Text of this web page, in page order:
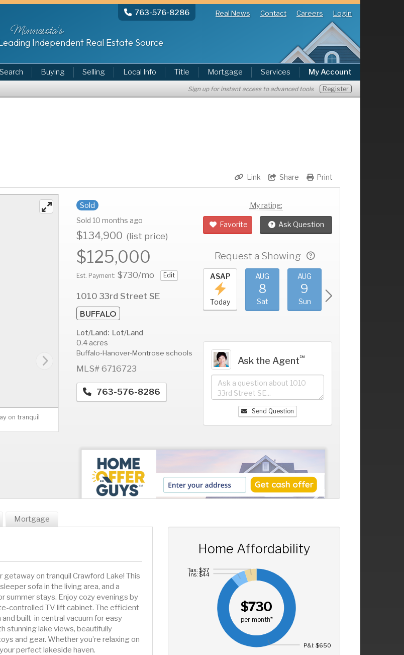
763-576-8286 Real News Contact Careers Login
Minnesota's
Independent Real Estate Source
Buying Selling Local Info Title Mortgage Services My Account
Sign up for instant access to advanced tools Register
Print
Share
Link
on tranquil
Sold
Sold 10 months ago
$134,900 (list price)
$125,000
Est. Payment: $730/mo Edit
1010 33rd Street SE
BUFFALO
Lot/Land: Lot/Land
0.4 acres
Buffalo-Hanover-Montrose schools
MLS# 6716723
763-576-8286
My rating:
Favorite Ask Question
Request a Showing
AUG
Wed
AUG
Thu
AUG ASAP
Today
AUG
8
Sat
AUG
9
Sun
Ask the Agent℠
Send Question
Mortgage
on tranquil Crawford Lake! This
sofa in the living area, and a
stays. Enjoy cozy evenings by
controlled TV lift cabinet. The efficient
built-in central vacuum for easy
stunning lake views, beautifully
and gear. Whether you’re relaxing on
perfect lakeside haven.
Home Affordability
$730
per month*
P&I: $650
Ins: $44
Tax: $37